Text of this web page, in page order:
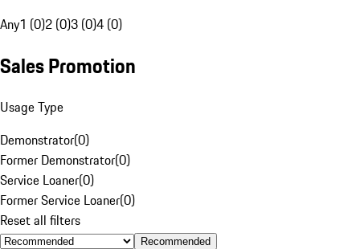
Any1 (0)2 (0)3 (0)4 (0)
Sales Promotion
Usage Type
Demonstrator(0)
Former Demonstrator(0)
Service Loaner(0)
Former Service Loaner(0)
Reset all filters
Recommended